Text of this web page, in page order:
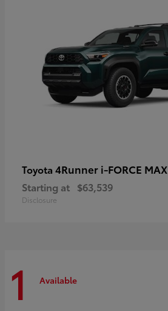
Toyota 4Runner i-FORCE MAX
Starting at $63,539
Disclosure
1 Available